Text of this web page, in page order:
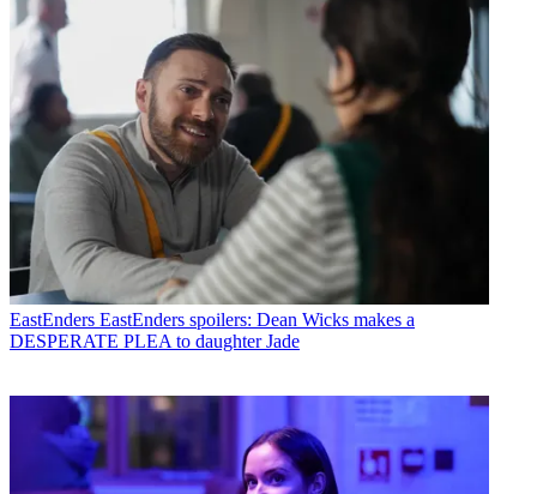
EastEnders EastEnders spoilers: Dean Wicks makes a
DESPERATE PLEA to daughter Jade